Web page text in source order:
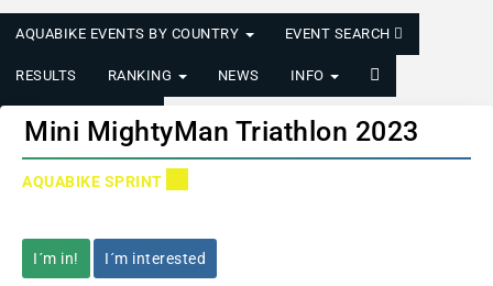
AQUABIKE EVENTS BY COUNTRY EVENT SEARCH
RESULTS RANKING NEWS INFO
LOGIN/REGISTER
Mini MightyMan Triathlon 2023
AQUABIKE SPRINT
I´m in! I´m interested